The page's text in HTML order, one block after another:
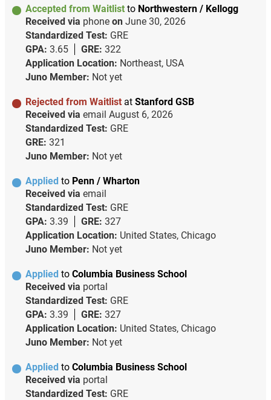
Accepted from Waitlist to Northwestern / Kellogg
Received via phone on June 30, 2026
Standardized Test: GRE
GPA: 3.65 GRE: 322
Application Location: Northeast, USA
Juno Member: Not yet
Rejected from Waitlist at Stanford GSB
Received via email August 6, 2026
Standardized Test: GRE
GRE: 321
Juno Member: Not yet
Applied to Penn / Wharton
Received via email
Standardized Test: GRE
GPA: 3.39 GRE: 327
Application Location: United States, Chicago
Juno Member: Not yet
Applied to Columbia Business School
Received via portal
Standardized Test: GRE
GPA: 3.39 GRE: 327
Application Location: United States, Chicago
Juno Member: Not yet
Applied to Columbia Business School
Received via portal
Standardized Test: GRE